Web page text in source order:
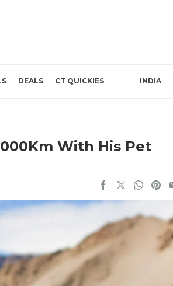
DEALS CT QUICKIES INDIA
With His Pet